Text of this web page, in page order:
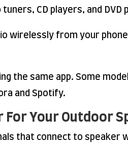
CD players, and DVD
wirelessly from your
the same app. Some
and Spotify.
For Your Outdoor
that connect to speaker